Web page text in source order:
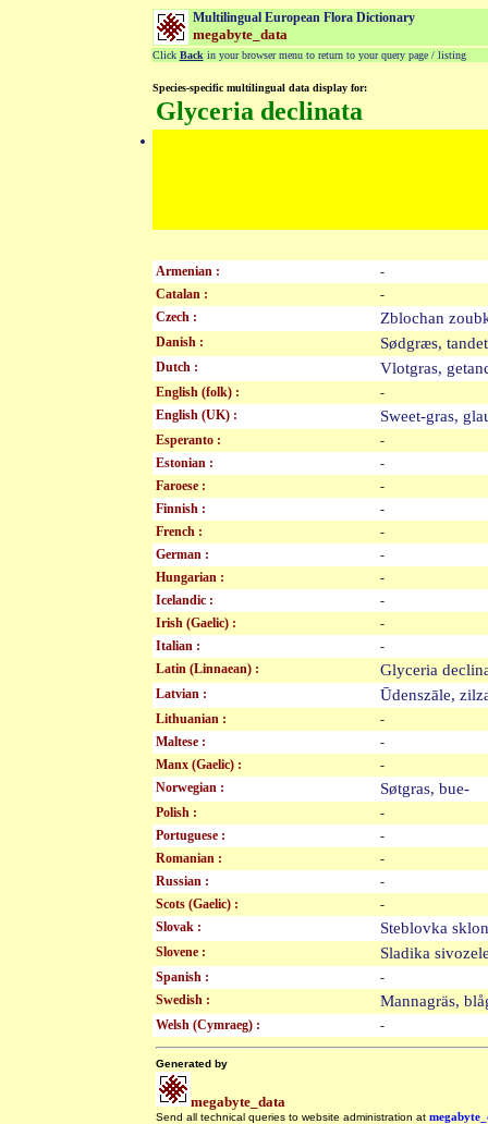
Multilingual European Flora Dictionary
megabyte_data
Click Back in your browser menu to return to your query page / listing
Species-specific multilingual data display for:
Glyceria declinata
Armenian :
-
Catalan :
-
Czech :
Zblochan
Danish : Sødgræs,
Dutch : Vlotgras,
English (folk) :
-
English (UK) :
Sweet-gras,
Esperanto :
-
Estonian :
-
Faroese :
-
Finnish :
-
French :
-
German :
-
Hungarian :
-
Icelandic :
-
Irish (Gaelic) :
-
Italian :
-
Latin (Linnaean) :
Glyceria
Latvian : Ūdenszāle,
Lithuanian :
-
Maltese :
-
Manx (Gaelic) :
-
Norwegian :
Søtgras, bue-
Polish :
-
Portuguese :
-
Romanian :
-
Russian :
-
Scots (Gaelic) :
-
Slovak :
Steblovka
Slovene : Sladika
Spanish :
-
Swedish :
Mannagräs,
Welsh (Cymraeg) : -
Generated by
megabyte_data
Send all technical queries to website administration at